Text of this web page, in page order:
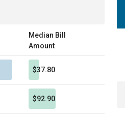
Median Bill
Amount
$37.80
$92.90